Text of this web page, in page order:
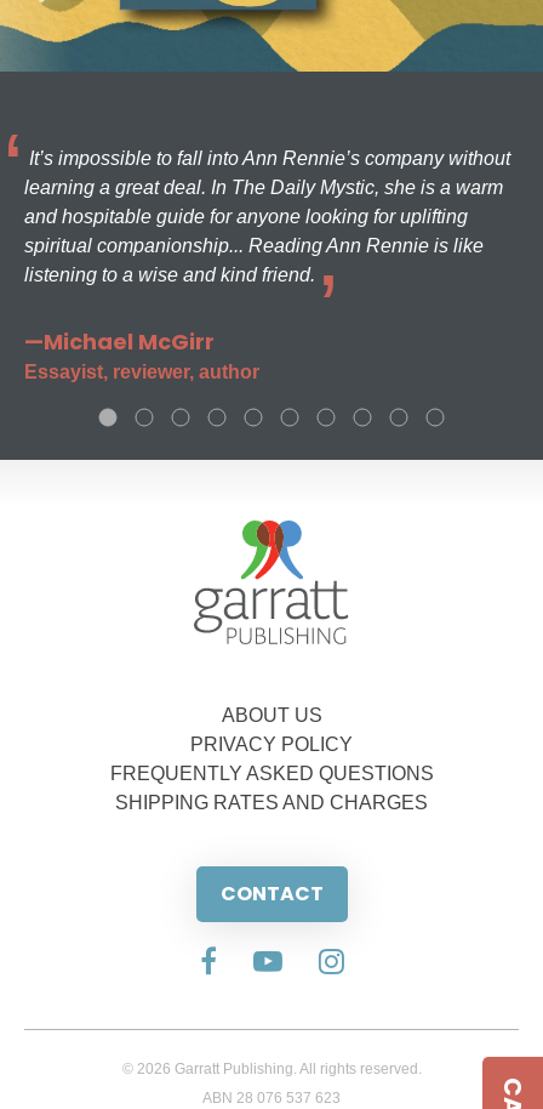
It’s impossible to fall into Ann Rennie’s company without
learning a great deal. In The Daily Mystic, she is a warm
and hospitable guide for anyone looking for uplifting
spiritual companionship... Reading Ann Rennie is like
listening to a wise and kind friend.
—Michael McGirr
Essayist, reviewer, author
ABOUT US
PRIVACY POLICY
FREQUENTLY ASKED QUESTIONS
SHIPPING RATES AND CHARGES
CONTACT
© 2026 Garratt Publishing. All rights reserved.
ABN 28 076 537 623